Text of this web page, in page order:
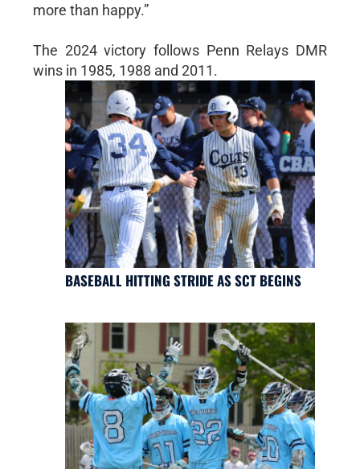
more than happy.”
The 2024 victory follows Penn Relays DMR
wins in 1985, 1988 and 2011.
BASEBALL HITTING STRIDE AS SCT BEGINS